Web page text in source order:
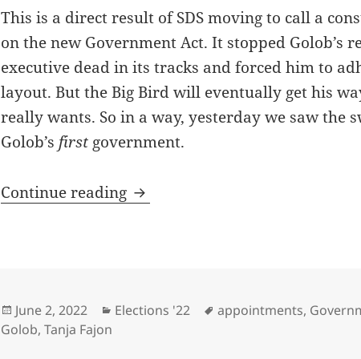
This is a direct result of SDS moving to call a
on the new Government Act. It stopped Golob’s
executive dead in its tracks and forced him to
layout. But the Big Bird will eventually get his
really wants. So in a way, yesterday we saw the
Golob’sfirst government.
Continue reading The First Government of Robert
Posted
on
June 2, 2022 Categories
Elections '22 Tags
appointments,
Golob,Tanja Fajon